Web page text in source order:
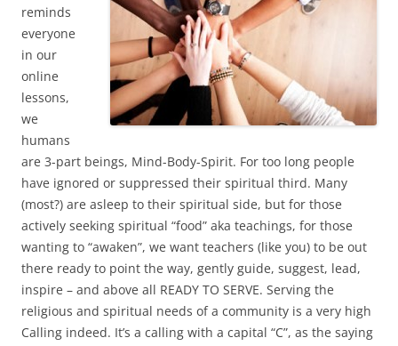
reminds
everyone
in our
online
lessons,
we
humans
are 3-part beings, Mind-Body-Spirit. For too long people
have ignored or suppressed their spiritual third. Many
(most?) are asleep to their spiritual side, but for those
actively seeking spiritual “food” aka teachings, for those
wanting to “awaken”, we want teachers (like you) to be out
there ready to point the way, gently guide, suggest, lead,
inspire – and above all READY TO SERVE. Serving the
religious and spiritual needs of a community is a very high
Calling indeed. It’s a calling with a capital “C”, as the saying